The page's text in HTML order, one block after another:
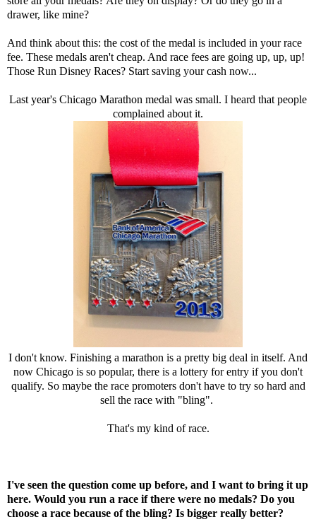
drawer, like mine?
And think about this: the cost of the medal is included in your race
fee. These medals aren't cheap. And race fees are going up, up, up!
Those Run Disney Races? Start saving your cash now...
Last year's Chicago Marathon medal was small. I heard that people
complained about it.
I don't know. Finishing a marathon is a pretty big deal in itself. And
now Chicago is so popular, there is a lottery for entry if you don't
qualify. So maybe the race promoters don't have to try so hard and
sell the race with "bling".
That's my kind of race.
I've seen the question come up before, and I want to bring it up
here. Would you run a race if there were no medals? Do you
choose a race because of the bling? Is bigger really better?